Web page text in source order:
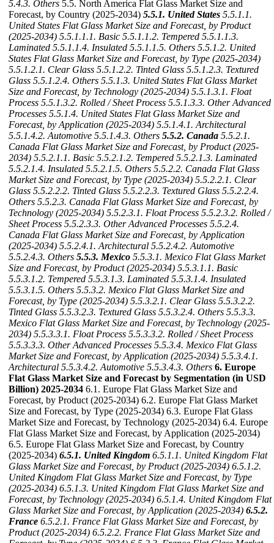
5.4.3. Others 5.5. North America Flat Glass Market Size and
Forecast, by Country (2025-2034) 5.5.1. United States 5.5.1.1.
United States Flat Glass Market Size and Forecast, by Product
(2025-2034) 5.5.1.1.1. Basic 5.5.1.1.2. Tempered 5.5.1.1.3.
Laminated 5.5.1.1.4. Insulated 5.5.1.1.5. Others 5.5.1.2. United
States Flat Glass Market Size and Forecast, by Type (2025-2034)
5.5.1.2.1. Clear Glass 5.5.1.2.2. Tinted Glass 5.5.1.2.3. Textured
Glass 5.5.1.2.4. Others 5.5.1.3. United States Flat Glass Market
Size and Forecast, by Technology (2025-2034) 5.5.1.3.1. Float
Process 5.5.1.3.2. Rolled / Sheet Process 5.5.1.3.3. Other Advanced
Processes 5.5.1.4. United States Flat Glass Market Size and
Forecast, by Application (2025-2034) 5.5.1.4.1. Architectural
5.5.1.4.2. Automotive 5.5.1.4.3. Others 5.5.2. Canada 5.5.2.1.
Canada Flat Glass Market Size and Forecast, by Product (2025-
2034) 5.5.2.1.1. Basic 5.5.2.1.2. Tempered 5.5.2.1.3. Laminated
5.5.2.1.4. Insulated 5.5.2.1.5. Others 5.5.2.2. Canada Flat Glass
Market Size and Forecast, by Type (2025-2034) 5.5.2.2.1. Clear
Glass 5.5.2.2.2. Tinted Glass 5.5.2.2.3. Textured Glass 5.5.2.2.4.
Others 5.5.2.3. Canada Flat Glass Market Size and Forecast, by
Technology (2025-2034) 5.5.2.3.1. Float Process 5.5.2.3.2. Rolled /
Sheet Process 5.5.2.3.3. Other Advanced Processes 5.5.2.4.
Canada Flat Glass Market Size and Forecast, by Application
(2025-2034) 5.5.2.4.1. Architectural 5.5.2.4.2. Automotive
5.5.2.4.3. Others 5.5.3. Mexico 5.5.3.1. Mexico Flat Glass Market
Size and Forecast, by Product (2025-2034) 5.5.3.1.1. Basic
5.5.3.1.2. Tempered 5.5.3.1.3. Laminated 5.5.3.1.4. Insulated
5.5.3.1.5. Others 5.5.3.2. Mexico Flat Glass Market Size and
Forecast, by Type (2025-2034) 5.5.3.2.1. Clear Glass 5.5.3.2.2.
Tinted Glass 5.5.3.2.3. Textured Glass 5.5.3.2.4. Others 5.5.3.3.
Mexico Flat Glass Market Size and Forecast, by Technology (2025-
2034) 5.5.3.3.1. Float Process 5.5.3.3.2. Rolled / Sheet Process
5.5.3.3.3. Other Advanced Processes 5.5.3.4. Mexico Flat Glass
Market Size and Forecast, by Application (2025-2034) 5.5.3.4.1.
Architectural 5.5.3.4.2. Automotive 5.5.3.4.3. Others 6. Europe
Flat Glass Market Size and Forecast by Segmentation (in USD
Billion) 2025-2034 6.1. Europe Flat Glass Market Size and
Forecast, by Product (2025-2034) 6.2. Europe Flat Glass Market
Size and Forecast, by Type (2025-2034) 6.3. Europe Flat Glass
Market Size and Forecast, by Technology (2025-2034) 6.4. Europe
Flat Glass Market Size and Forecast, by Application (2025-2034)
6.5. Europe Flat Glass Market Size and Forecast, by Country
(2025-2034) 6.5.1. United Kingdom 6.5.1.1. United Kingdom Flat
Glass Market Size and Forecast, by Product (2025-2034) 6.5.1.2.
United Kingdom Flat Glass Market Size and Forecast, by Type
(2025-2034) 6.5.1.3. United Kingdom Flat Glass Market Size and
Forecast, by Technology (2025-2034) 6.5.1.4. United Kingdom Flat
Glass Market Size and Forecast, by Application (2025-2034) 6.5.2.
France 6.5.2.1. France Flat Glass Market Size and Forecast, by
Product (2025-2034) 6.5.2.2. France Flat Glass Market Size and